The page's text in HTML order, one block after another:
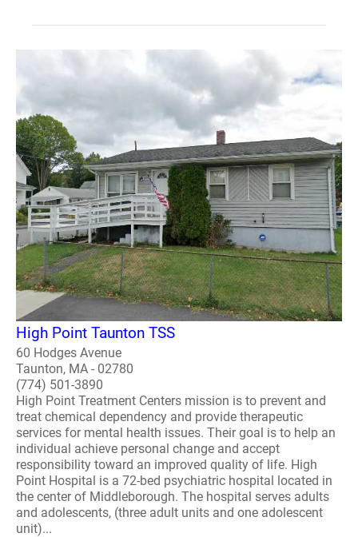
High Point Taunton TSS
60 Hodges Avenue
Taunton, MA - 02780
(774) 501-3890
High Point Treatment Centers mission is to prevent and
treat chemical dependency and provide therapeutic
services for mental health issues. Their goal is to help an
individual achieve personal change and accept
responsibility toward an improved quality of life. High
Point Hospital is a 72-bed psychiatric hospital located in
the center of Middleborough. The hospital serves adults
and adolescents, (three adult units and one adolescent
unit)...